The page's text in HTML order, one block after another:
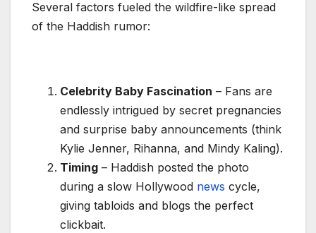
Several factors fueled the wildfire-like spread
of the Haddish rumor:
Celebrity Baby Fascination – Fans are
endlessly intrigued by secret pregnancies
and surprise baby announcements (think
Kylie Jenner, Rihanna, and Mindy Kaling).
Timing – Haddish posted the photo
during a slow Hollywood news cycle,
giving tabloids and blogs the perfect
clickbait.